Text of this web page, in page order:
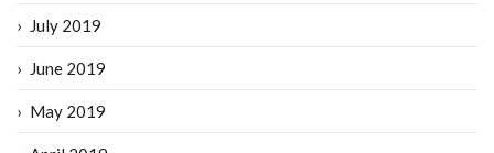
July 2019
June 2019
May 2019